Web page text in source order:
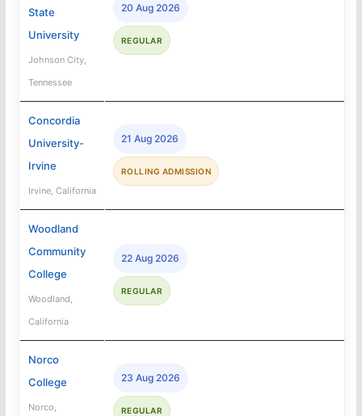
State
University
Johnson City,
Tennessee
20 Aug 2026
REGULAR
Concordia
University-
Irvine
Irvine, California
21 Aug 2026
ROLLING ADMISSION
Woodland
Community
College
Woodland,
California
22 Aug 2026
REGULAR
Norco
College
Norco,
23 Aug 2026
REGULAR